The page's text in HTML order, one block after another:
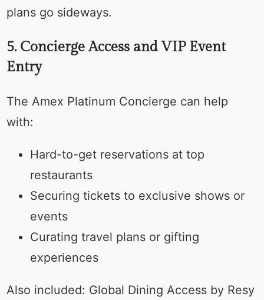
plans go sideways.
5. Concierge Access and VIP Event
Entry
The Amex Platinum Concierge can help
with:
Hard-to-get reservations at top
restaurants
Securing tickets to exclusive shows or
events
Curating travel plans or gifting
experiences
Also included: Global Dining Access by Resy